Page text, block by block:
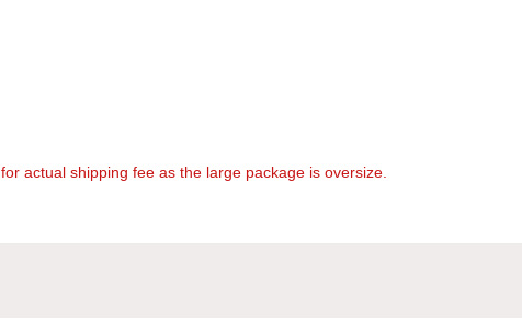
for actual shipping fee as the large package is oversize.